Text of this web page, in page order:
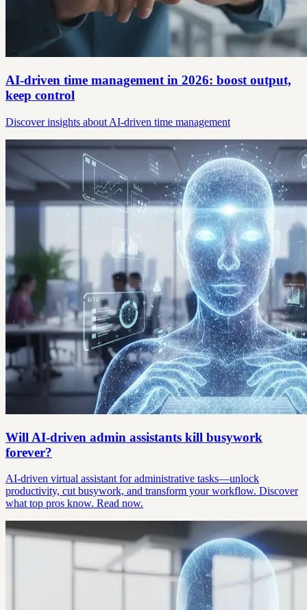
AI-driven time management in 2026: boost output,
keep control
Discover insights about AI-driven time management
Will AI-driven admin assistants kill busywork
forever?
AI-driven virtual assistant for administrative tasks—unlock
productivity, cut busywork, and transform your workflow. Discover
what top pros know. Read now.